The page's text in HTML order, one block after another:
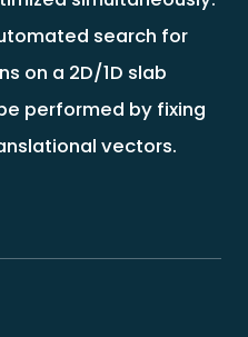
search for
on a 2D/1D slab
performed by fixing
vectors.